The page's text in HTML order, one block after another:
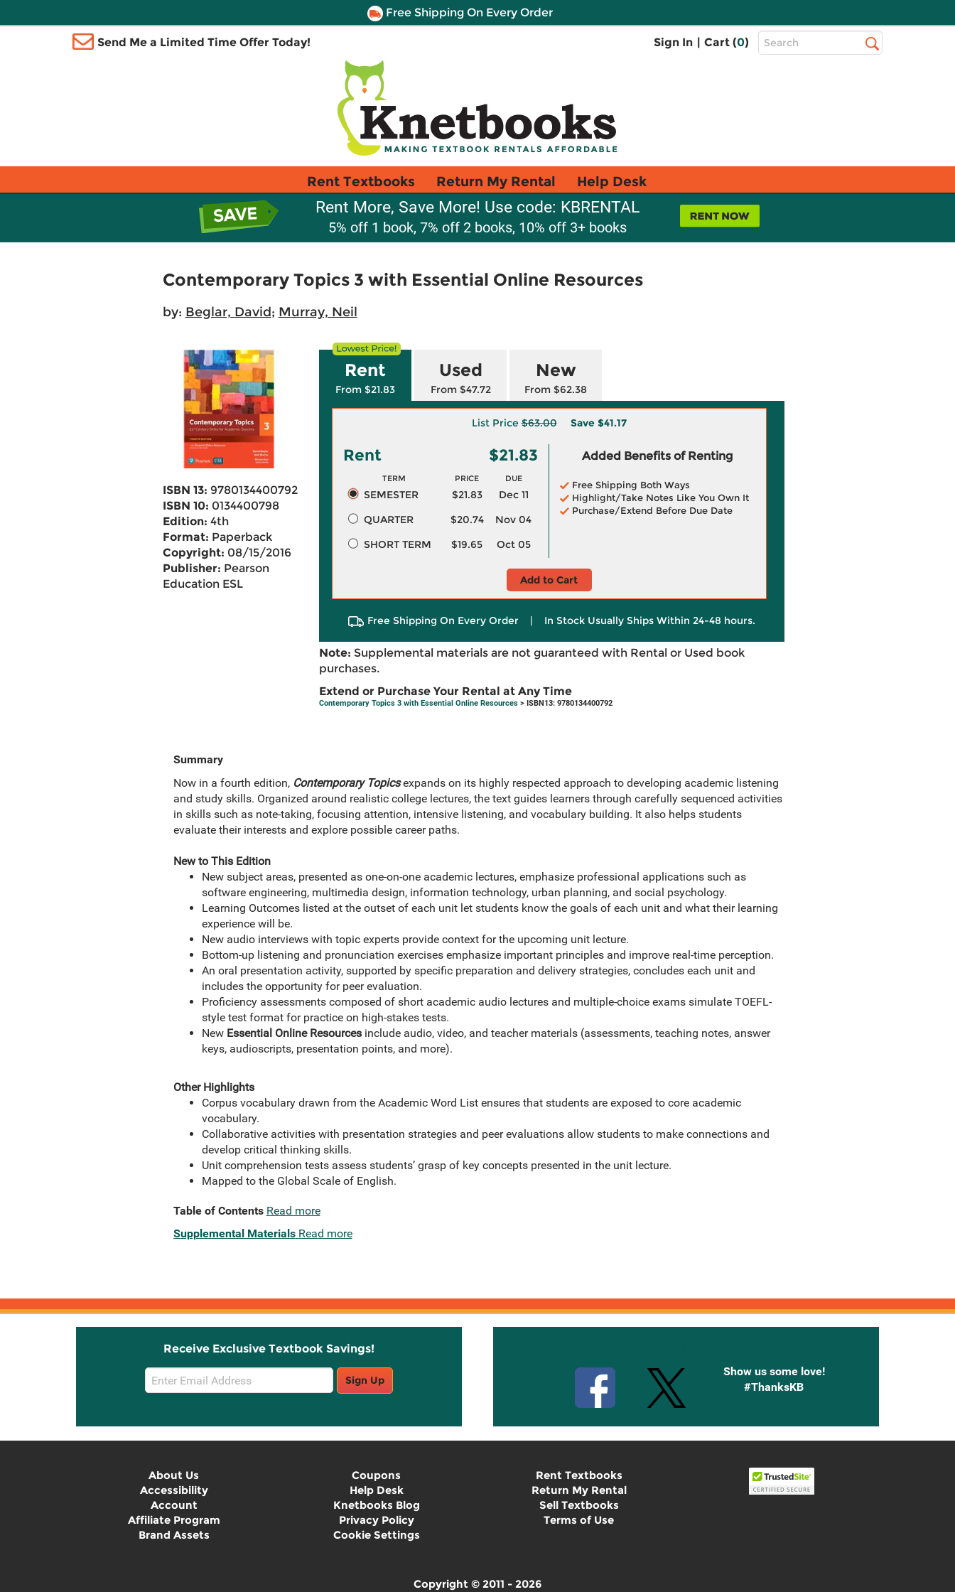
Free Shipping On Every Order
Send Me a Limited Time Offer Today! Sign In | Cart (0)
Top
Search
Rent Textbooks Return My Rental Help Desk
Rent More, Save More! Use code: KBRENTAL
5% off 1 book, 7% off 2 books, 10% off 3+ books
Contemporary Topics 3 with Essential Online Resources
by: Beglar, David; Murray, Neil
ISBN 13: 9780134400792
ISBN 10: 0134400798
Edition: 4th
Format: Paperback
Copyright: 08/15/2016
Publisher: Pearson
Education ESL
Rent
From $21.83
Used
From $47.72
New
From $62.38
List Price$63.00 Save $41.17
Rent $21.83
TERM PRICE DUE
SEMESTER $21.83
Dec 11
QUARTER
$20.74
Nov 04
SHORT TERM
$19.65 Oct 05
Added Benefits of Renting
Free Shipping Both Ways
Highlight/Take Notes Like You Own It
Purchase/Extend Before Due Date
Add to Cart
Free Shipping On Every Order | In Stock Usually Ships Within 24-48 hours.
Note: Supplemental materials are not guaranteed with Rental or Used book
purchases.
Extend or Purchase Your Rental at Any Time
Contemporary Topics 3 with Essential Online Resources> ISBN13: 9780134400792
Summary
Now in a fourth edition, Contemporary Topicsexpands on its highly respected approach to developing academic listening
and study skills. Organized around realistic college lectures, the text guides learners through carefully sequenced activities
in skills such as note-taking, focusing attention, intensive listening, and vocabulary building. It also helps students
evaluate their interests and explore possible career paths.
New to This Edition
New subject areas, presented as one-on-one academic lectures, emphasize professional applications such as
software engineering, multimedia design, information technology, urban planning, and social psychology.
Learning Outcomes listed at the outset of each unit let students know the goals of each unit and what their learning
experience will be.
New audio interviews with topic experts provide context for the upcoming unit lecture.
Bottom-up listening and pronunciation exercises emphasize important principles and improve real-time perception.
An oral presentation activity, supported by specific preparation and delivery strategies, concludes each unit and
includes the opportunity for peer evaluation.
Proficiency assessments composed of short academic audio lectures and multiple-choice exams simulate TOEFL-
style test format for practice on high-stakes tests.
New Essential Online Resources include audio, video, and teacher materials (assessments, teaching notes, answer
keys, audioscripts, presentation points, and more).
Other Highlights
Corpus vocabulary drawn from the Academic Word List ensures that students are exposed to core academic
vocabulary.
Collaborative activities with presentation strategies and peer evaluations allow students to make connections and
develop critical thinking skills.
Unit comprehension tests assess students’ grasp of key concepts presented in the unit lecture.
Mapped to the Global Scale of English.
Table of Contents Read more
Supplemental Materials Read more
Receive Exclusive Textbook Savings!
Email
Sign
Sign Up
Show us some love!
#ThanksKB
About Us
Accessibility
Account
Affiliate Program
Brand Assets
Coupons
Help Desk
Knetbooks Blog
Privacy Policy
Cookie Settings
Rent Textbooks
Return My Rental
Sell Textbooks
Terms of Use
Copyright © 2011 - 2026